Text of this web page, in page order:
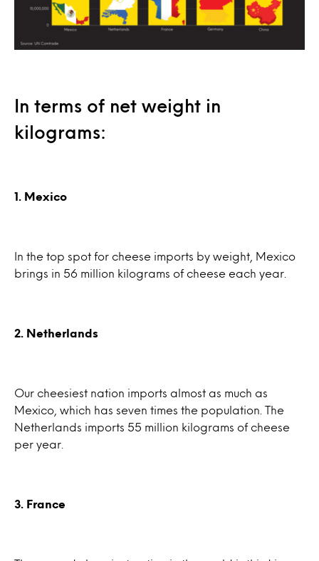
In terms of net weight in
kilograms:
1. Mexico
In the top spot for cheese imports by weight, Mexico
brings in 56 million kilograms of cheese each year.
2. Netherlands
Our cheesiest nation imports almost as much as
Mexico, which has seven times the population. The
Netherlands imports 55 million kilograms of cheese
per year.
3. France